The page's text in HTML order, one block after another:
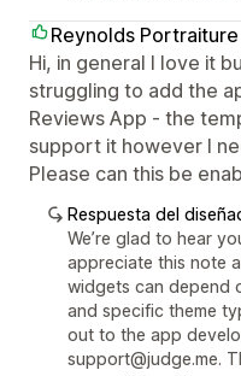
Reynolds Portraiture
Hi, in general I love it
struggling to add the
Reviews App - the
support it however I
Please can this be
Respuesta del
We’re glad to hear
appreciate this note
widgets can depend
and specific theme
out to the app
support@judge.me.